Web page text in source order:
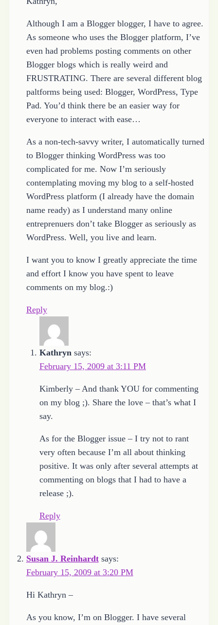
Although I am a Blogger blogger, I have to agree.
As someone who uses the Blogger platform, I’ve
even had problems posting comments on other
Blogger blogs which is really weird and
FRUSTRATING. There are several different blog
paltforms being used: Blogger, WordPress, Type
Pad. You’d think there be an easier way for
everyone to interact with ease…
As a non-tech-savvy writer, I automatically turned
to Blogger thinking WordPress was too
complicated for me. Now I’m seriously
contemplating moving my blog to a self-hosted
WordPress platform (I already have the domain
name ready) as I understand many online
entreprenuers don’t take Blogger as seriously as
WordPress. Well, you live and learn.
I want you to know I greatly appreciate the time
and effort I know you have spent to leave
comments on my blog.:)
Reply
Kathryn says:
February 15, 2009 at 3:11 PM
Kimberly – And thank YOU for commenting
on my blog ;). Share the love – that’s what I
say.
As for the Blogger issue – I try not to rant
very often because I’m all about thinking
positive. It was only after several attempts at
commenting on blogs that I had to have a
release ;).
Reply
Susan J. Reinhardt says:
February 15, 2009 at 3:20 PM
Hi Kathryn –
As you know, I’m on Blogger. I have several